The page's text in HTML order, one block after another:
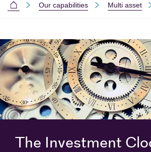
Intermediaries
Our capabilities Multi asset
The Investment